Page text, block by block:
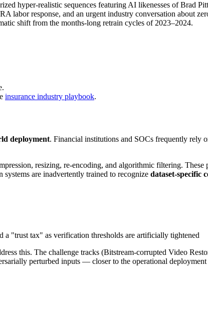
hyper-realistic sequences featuring AI likenesses of Brad
labor response, and an urgent industry conversation about
shift from the months-long retrain cycles of 2023–2024.
insurance industry playbook.
deployment. Financial institutions and SOCs frequently rely
resizing, re-encoding, and algorithmic filtering. These
are inadvertently trained to recognize dataset-specific
a "trust tax" as verification thresholds are artificially tightened
this. The challenge tracks (Bitstream-corrupted Video
perturbed inputs — closer to the operational deployment